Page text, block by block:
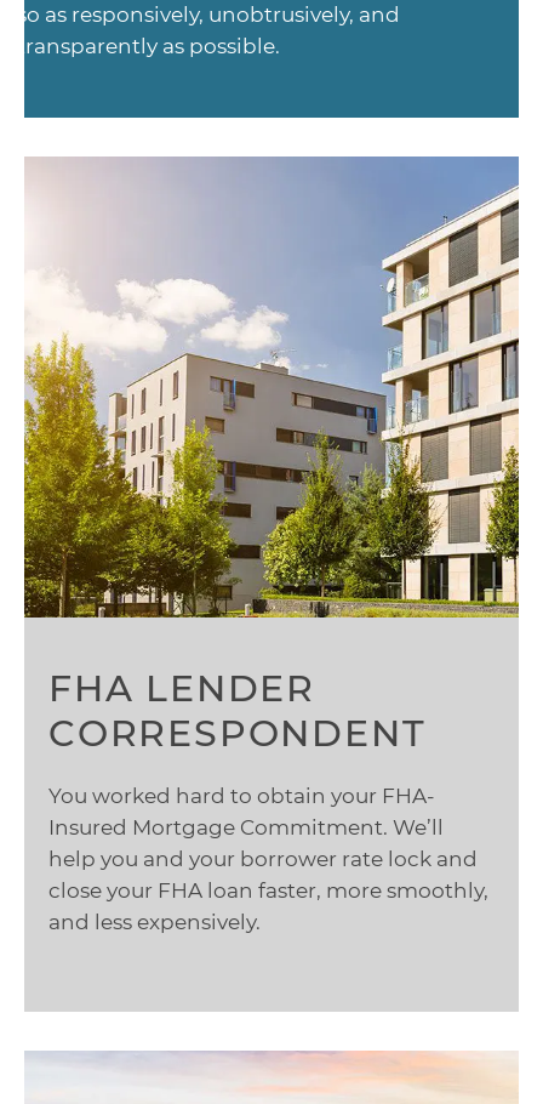
so as responsively, unobtrusively, and
transparently as possible.
FHA LENDER
CORRESPONDENT
You worked hard to obtain your FHA-
Insured Mortgage Commitment. We’ll
help you and your borrower rate lock and
close your FHA loan faster, more smoothly,
and less expensively.